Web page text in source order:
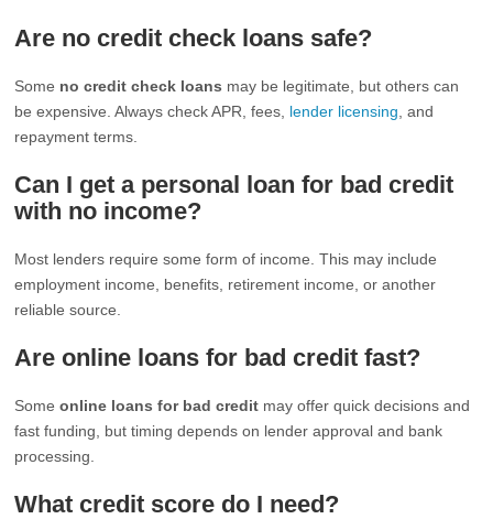
Are no credit check loans safe?
Some no credit check loans may be legitimate, but others can
be expensive. Always check APR, fees, lender licensing , and
repayment terms.
Can I get a personal loan for bad credit
with no income?
Most lenders require some form of income. This may include
employment income, benefits, retirement income, or another
reliable source.
Are online loans for bad credit fast?
Someonline loans for bad credit may offer quick decisions and
fast funding, but timing depends on lender approval and bank
processing.
What credit score do I need?